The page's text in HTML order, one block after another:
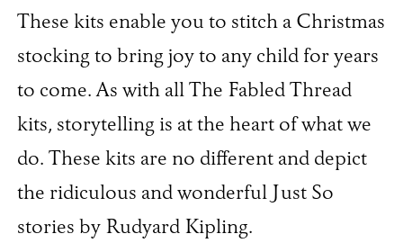
These kits enable you to stitch a Christmas
stocking to bring joy to any child for years
to come. As with all The Fabled Thread
kits, storytelling is at the heart of what we
do. These kits are no different and depict
the ridiculous and wonderful Just So
stories by Rudyard Kipling.